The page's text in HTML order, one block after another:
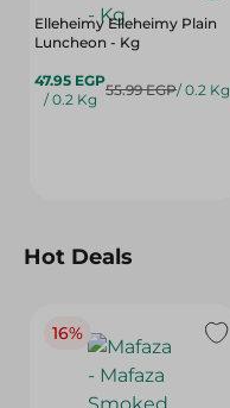
Elleheimy Elleheimy Plain
Luncheon - Kg
47.95 EGP
/ 0.2 Kg
55.99 EGP/ 0.2 Kg
Hot Deals
16%